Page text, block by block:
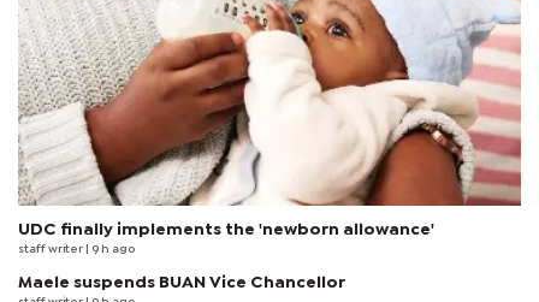
UDC finally implements the 'newborn allowance'
staff writer | 9 h ago
Maele suspends BUAN Vice Chancellor